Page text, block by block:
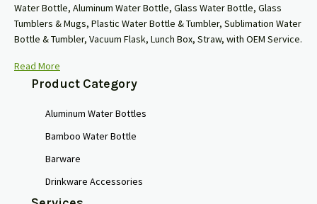
Water Bottle, Aluminum Water Bottle, Glass Water Bottle, Glass
Tumblers & Mugs, Plastic Water Bottle & Tumbler, Sublimation Water
Bottle & Tumbler, Vacuum Flask, Lunch Box, Straw, with OEM Service.
Read More
Product Category
Aluminum Water Bottles
Bamboo Water Bottle
Barware
Drinkware Accessories